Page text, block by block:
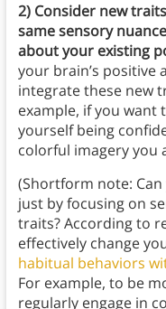
2) Consider new
same sensory
about your existing
your brain’s positive
integrate these new
example, if you want
yourself being
colorful imagery you
(Shortform note:
just by focusing on
traits? According to
effectively change
habitual behaviors
For example, to be
regularly engage in